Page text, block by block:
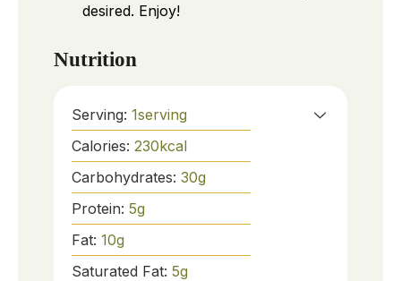
desired. Enjoy!
Nutrition
Serving: 1serving
Calories: 230kcal
Carbohydrates: 30g
Protein: 5g
Fat: 10g
Saturated Fat: 5g